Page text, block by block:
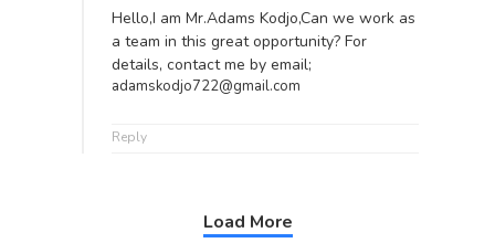
Hello,I am Mr.Adams Kodjo,Can we work as
a team in this great opportunity? For
details, contact me by email;
adamskodjo722@gmail.com
Reply
Load More